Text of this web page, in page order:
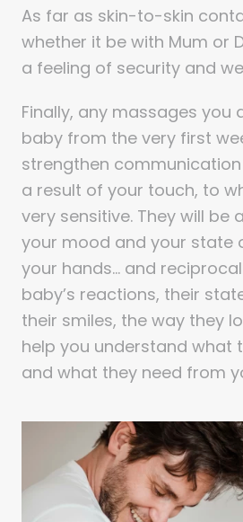
As far as skin-to-skin
whether it be with Mum or
a feeling of security and
Finally, any massages you
baby from the very first
strengthen
a result of your touch, to
very sensitive. They will be
your mood and your state
your hands… and
baby’s reactions, their
their smiles, the way they
help you understand what
and what they need from